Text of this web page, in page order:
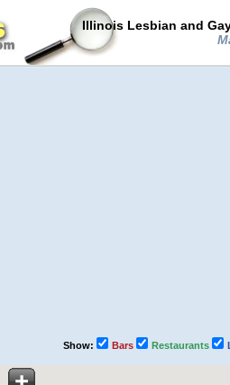
Illinois Lesbian and
Show: Bars Restaurants